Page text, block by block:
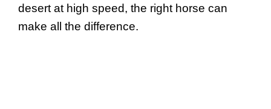
desert at high speed, the right horse can
make all the difference.